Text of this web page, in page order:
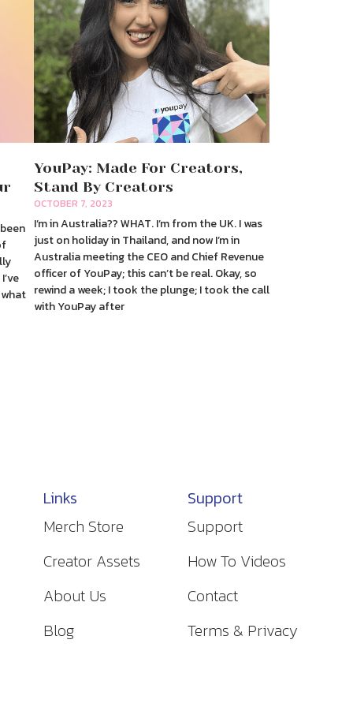
YouPay: Made For Creators,
Stand By Creators
OCTOBER 7, 2023
I’m in Australia?? WHAT. I’m from the UK. I was
just on holiday in Thailand, and now I’m in
Australia meeting the CEO and Chief Revenue
officer of YouPay; this can’t be real. Okay, so
rewind a week; I took the plunge; I took the call
with YouPay after
Links
Merch Store
Creator Assets
About Us
Blog
Support
Support
How To Videos
Contact
Terms & Privacy